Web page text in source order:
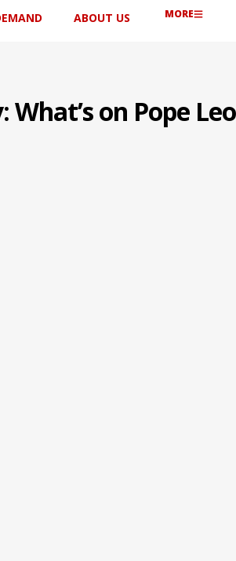
ABOUT US MORE
on Pope